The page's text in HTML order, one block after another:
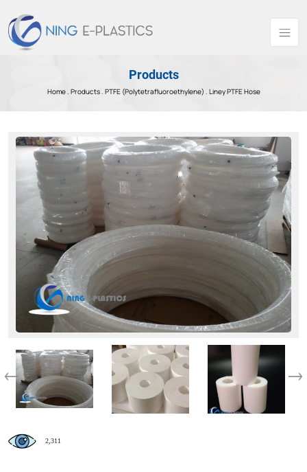
Products
Home . Products. PTFE (Polytetrafluoroethylene) . Liney PTFE Hose
2,311